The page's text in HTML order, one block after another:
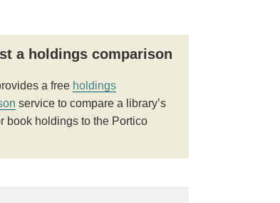
a holdings comparison
a free holdings
service to compare a library’s
book holdings to the Portico